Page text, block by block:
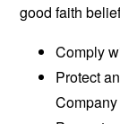
good faith
Comply
Protect
Company